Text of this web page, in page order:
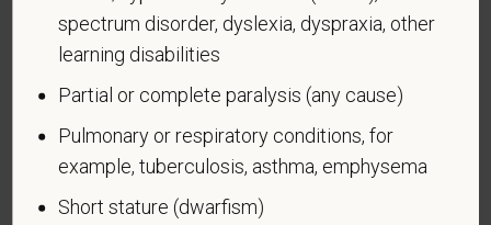
Compliance Programs (OFCCP) website at
www.dol.gov/ofccp.
How do you know if you have a disability?
A disability is a condition that substantially limits one
or more of your “major life activities.” If you have or
have ever had such a condition, you are a person
with a disability.Disabilities include, but are not
spectrum disorder, dyslexia, dyspraxia, other
learning disabilities
Partial or complete paralysis (any cause)
Pulmonary or respiratory conditions, for
example, tuberculosis, asthma, emphysema
Short stature (dwarfism)